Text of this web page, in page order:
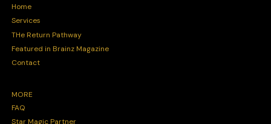
Home
Services
THe Return Pathway
Featured in Brainz Magazine
Contact
MORE
FAQ
Star Magic Partner